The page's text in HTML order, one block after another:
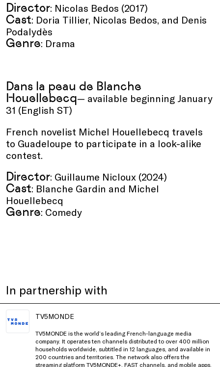
Director: Nicolas Bedos (2017)
Cast: Doria Tillier, Nicolas Bedos, and Denis
Podalydès
Genre: Drama
Dans la peau de Blanche
Houellebecq— available beginning January
31 (English ST)
French novelist Michel Houellebecq travels
to Guadeloupe to participate in a look-alike
contest.
Director: Guillaume Nicloux (2024)
Cast: Blanche Gardin and Michel
Houellebecq
Genre: Comedy
In partnership with
TV5MONDE
TV5MONDE is the world’s leading French-language media
company. It operates ten channels distributed to over 400 million
households worldwide, subtitled in 12 languages, and available in
200 countries and territories. The network also offers the
streaming platform TV5MONDE+, FAST channels, and mobile apps.